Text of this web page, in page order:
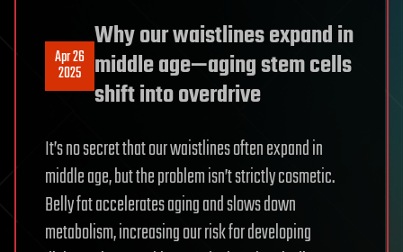
Apr 26
2025
Why our waistlines expand in
middle age—aging stem cells
shift into overdrive
It’s no secret that our waistlines often expand in
middle age, but the problem isn’t strictly cosmetic.
Belly fat accelerates aging and slows down
metabolism, increasing our risk for developing